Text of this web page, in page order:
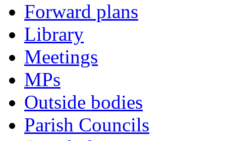
Forward plans
Library
Meetings
MPs
Outside bodies
Parish Councils